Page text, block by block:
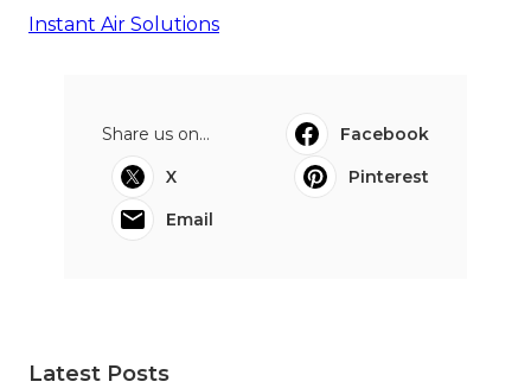
Instant Air Solutions
Share us on...
Facebook
X
Pinterest
Email
Latest Posts